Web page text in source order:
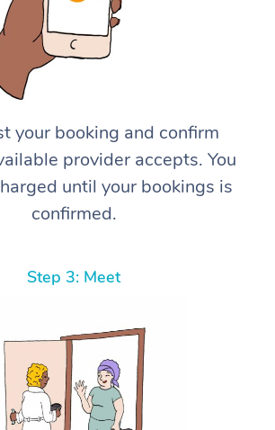
your booking and confirm
provider accepts. You
until your bookings is
confirmed.
Step 3: Meet